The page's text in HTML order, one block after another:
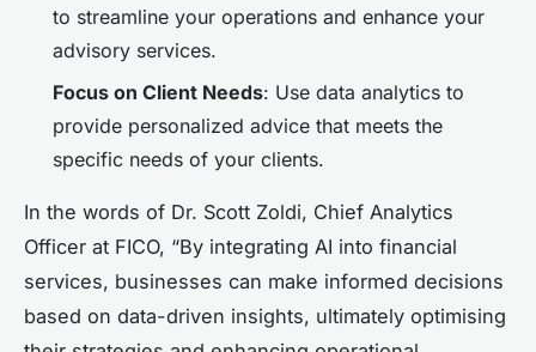
to streamline your operations and enhance your
advisory services.
Focus on Client Needs: Use data analytics to
provide personalized advice that meets the
specific needs of your clients.
In the words of Dr. Scott Zoldi, Chief Analytics
Officer at FICO, “By integrating AI into financial
services, businesses can make informed decisions
based on data-driven insights, ultimately optimising